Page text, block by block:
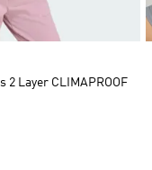
2 Layer CLIMAPROOF